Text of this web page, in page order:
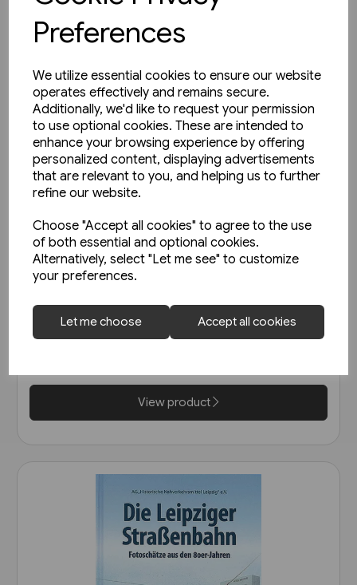
Preferences
We utilize essential cookies to ensure our website
operates effectively and remains secure.
Additionally, we'd like to request your permission
to use optional cookies. These are intended to
enhance your browsing experience by offering
personalized content, displaying advertisements
that are relevant to you, and helping us to further
refine our website.
Choose "Accept all cookies" to agree to the use
of both essential and optional cookies.
Alternatively, select "Let me see" to customize
your preferences.
Let me choose Accept all cookies
1 in stock
Le Metro de Paris (La Vie du
View product